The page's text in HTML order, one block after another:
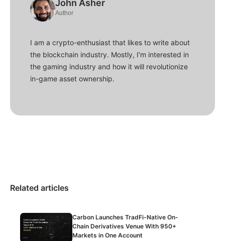
John Asher
Author
I am a crypto-enthusiast that likes to write about
the blockchain industry. Mostly, I'm interested in
the gaming industry and how it will revolutionize
in-game asset ownership.
Related articles
Carbon Launches TradFi-Native On-
Chain Derivatives Venue With 950+
Markets in One Account